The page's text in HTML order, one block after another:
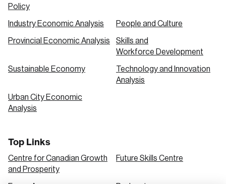
Policy
Industry Economic Analysis People and Culture
Provincial Economic Analysis
Skills and
Workforce Development
Sustainable Economy
Technology and Innovation
Analysis
Urban City Economic
Analysis
Top Links
Centre for Canadian Growth
and Prosperity
Future Skills Centre